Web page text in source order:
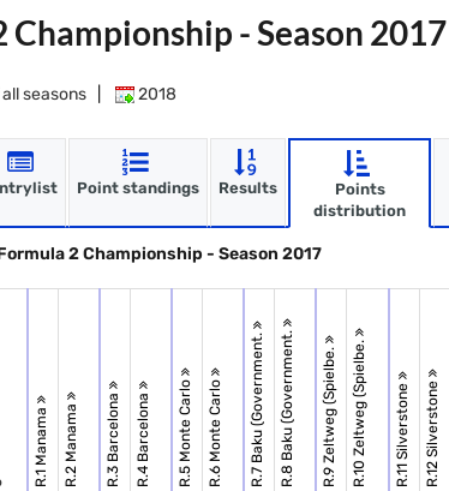
Championship - Season 2017
seasons 2018
Point standings Results
Points
distribution
2 Championship - Season 2017
R.1 Manama R.2 Manama R.3 BarcelonaR.4 Barcelona R.5 Monte CarloR.6 Monte Carlo R.7 Baku (Government.R.8 Baku (Government.R.9 Zeltweg (Spielbe.R.10 Zeltweg (Spielbe. R.11 SilverstoneR.12 Silverstone